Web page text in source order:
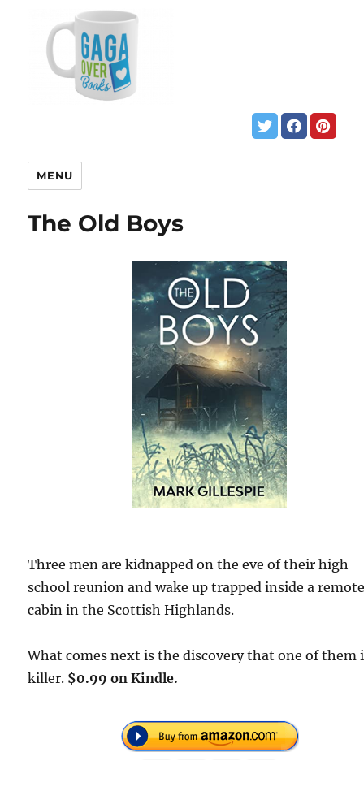
MENU
The Old Boys
Three men are kidnapped on the eve of their high
school reunion and wake up trapped inside a
cabin in the Scottish Highlands.
What comes next is the discovery that one of them
killer. $0.99 on Kindle.